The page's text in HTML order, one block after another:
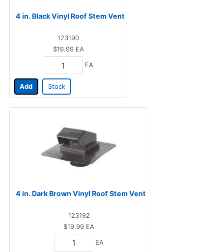
4 in. Black Vinyl Roof Stem Vent
123190
$19.99 EA
EA
Add Stock
4 in. Dark Brown Vinyl Roof Stem Vent
123192
$19.99 EA
EA